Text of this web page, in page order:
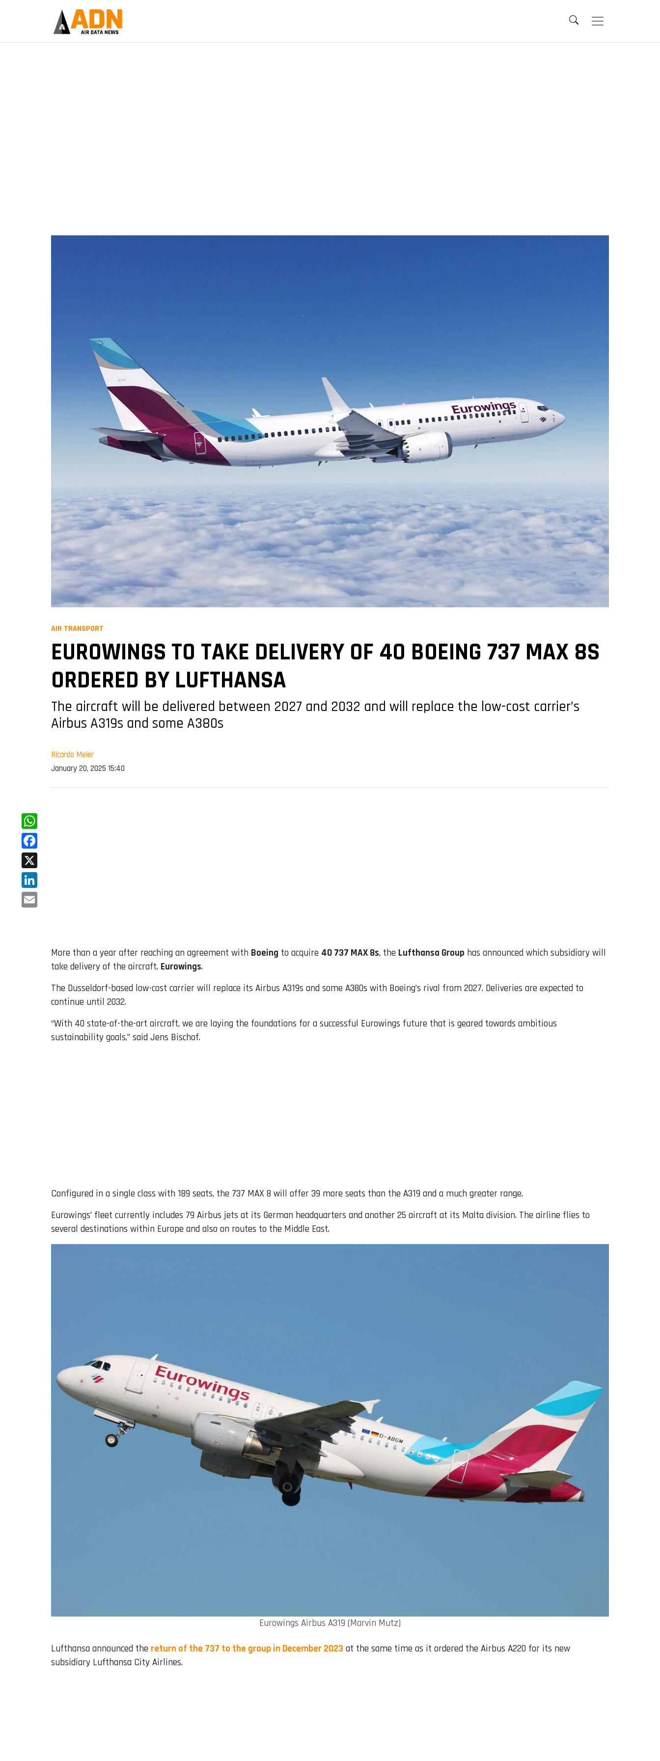
AIR TRANSPORT
EUROWINGS TO TAKE DELIVERY OF 40 BOEING 737 MAX 8S
ORDERED BY LUFTHANSA
The aircraft will be delivered between 2027 and 2032 and will replace the low-cost carrier’s
Airbus A319s and some A380s
Ricardo Meier
January 20, 2025 15:40
WhatsApp
Facebook
X
LinkedIn
More than a year after reaching an agreement with Boeing to acquire 40 737 MAX 8s, the Lufthansa Group has announced which subsidiary will
take delivery of the aircraft, Eurowings.
The Dusseldorf-based low-cost carrier will replace its Airbus A319s and some A380s with Boeing’s rival from 2027. Deliveries are expected to
continue until 2032.
“With 40 state-of-the-art aircraft, we are laying the foundations for a successful Eurowings future that is geared towards ambitious
sustainability goals,” said Jens Bischof.
Configured in a single class with 189 seats, the 737 MAX 8 will offer 39 more seats than the A319 and a much greater range.
Eurowings’ fleet currently includes 79 Airbus jets at its German headquarters and another 25 aircraft at its Malta division. The airline flies to
several destinations within Europe and also on routes to the Middle East.
Eurowings Airbus A319 (Marvin Mutz)
Lufthansa announced the return of the 737 to the group in December 2023 at the same time as it ordered the Airbus A220 for its new
subsidiary Lufthansa City Airlines.